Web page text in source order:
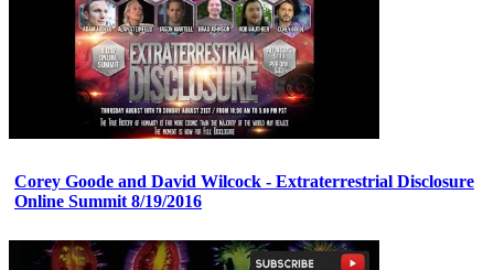
Corey Goode and David Wilcock - Extraterrestrial Disclosure
Online Summit 8/19/2016